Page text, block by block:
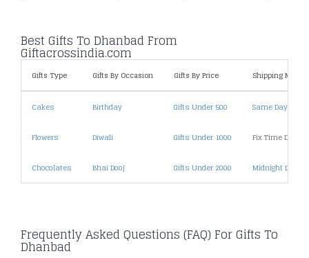
Best Gifts To Dhanbad From
Giftacrossindia.com
Gifts Type Gifts By Occasion Gifts By Price Shipping
Cakes Birthday Gifts Under 500 Same Day
Flowers Diwali Gifts Under 1000 Fix Time
Chocolates Bhai Dooj Gifts Under 2000 Midnight
Frequently Asked Questions (FAQ) For Gifts To
Dhanbad